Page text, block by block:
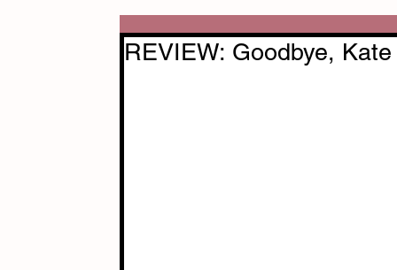
REVIEW: Goodbye,